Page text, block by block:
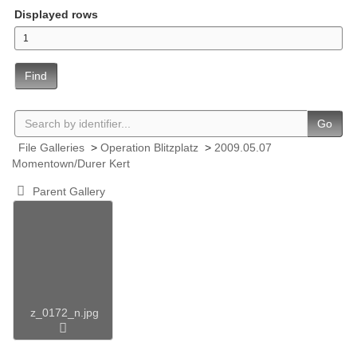
Displayed rows
Find
Go
File Galleries > Operation Blitzplatz > 2009.05.07
Momentown/Durer Kert
Parent Gallery
z_0172_n.jpg